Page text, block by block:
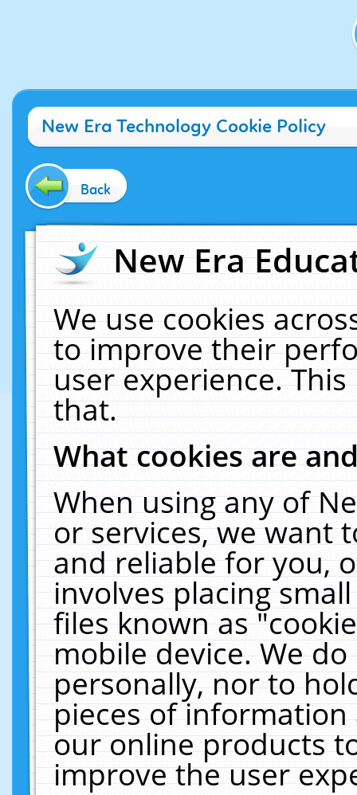
New Era Technology Cookie Policy
Back
New Era
We use cookies
to improve their
user experience.
that.
What cookies are
When using any of
or services, we want
and reliable for you,
involves placing
files known as
mobile device. We
personally, nor to
pieces of
our online products
improve the user